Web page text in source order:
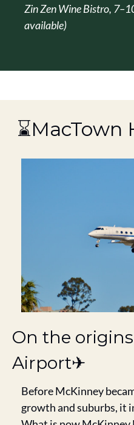
Zin Zen Wine Bistro,
available)
⌛MacTown
On the
Airport✈️
Before McKinney
growth and suburbs, it